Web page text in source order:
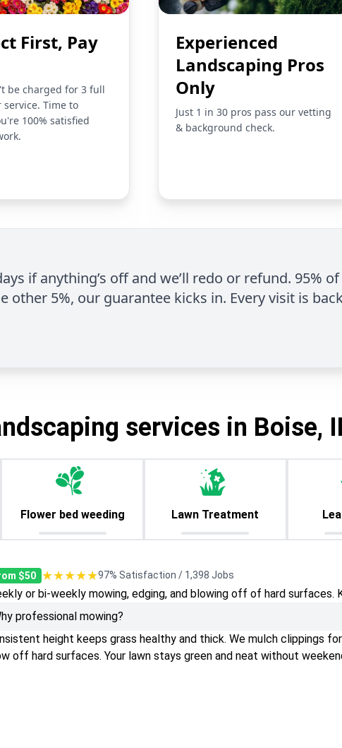
First, Pay
be charged for 3 full
service. Time to
100% satisfied
Experienced
Landscaping Pros
Only
Just 1 in 30 pros pass our vetting
& background check.
if anything’s off and we’ll redo or refund. 95%
other 5%, our guarantee kicks in. Every visit is
services in Boise,
Flower bed weeding Lawn Treatment
$50 ★★★★★97% Satisfaction / 1,398 Jobs
or bi-weekly mowing, edging, and blowing off of hard surfaces.
professional mowing?
height keeps grass healthy and thick. We mulch clippings
off hard surfaces. Your lawn stays green and neat without